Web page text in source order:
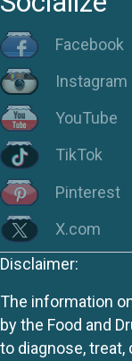
Facebook
Instagram
YouTube
TikTok
Pinterest
X.com
Disclaimer:
The information
by the Food and
to diagnose, treat,